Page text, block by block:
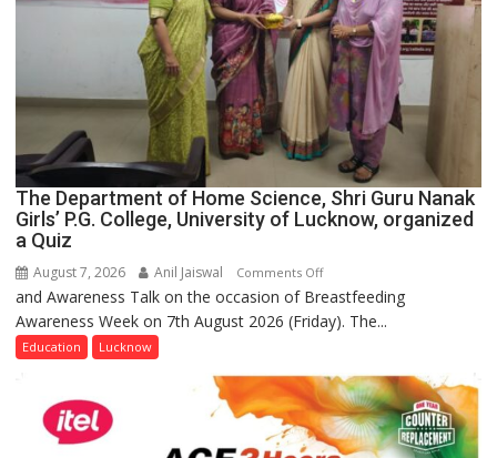
The Department of Home Science, Shri Guru Nanak
Girls’ P.G. College, University of Lucknow, organized
a Quiz
August 7, 2026 Anil Jaiswal Comments Offon
The
Department
Science,
Shri
Guru
and Awareness Talk on the occasion of Breastfeeding
Awareness Week on 7th August 2026 (Friday). The...
Education Lucknow